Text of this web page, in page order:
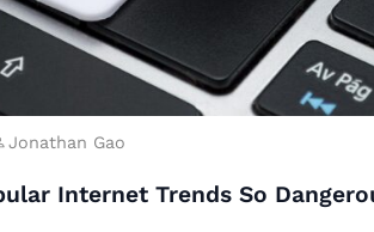
Jonathan Gao
Internet Trends So